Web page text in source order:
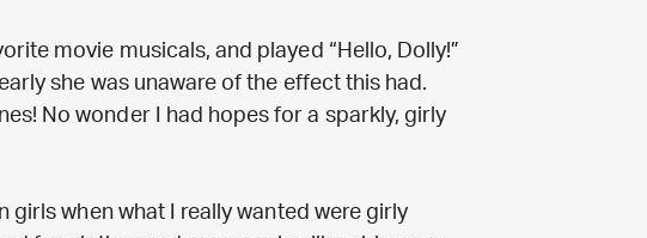
movie musicals, and played “Hello, Dolly!”
she was unaware of the effect this had.
No wonder I had hopes for a sparkly, girly
girls when what I really wanted were girly